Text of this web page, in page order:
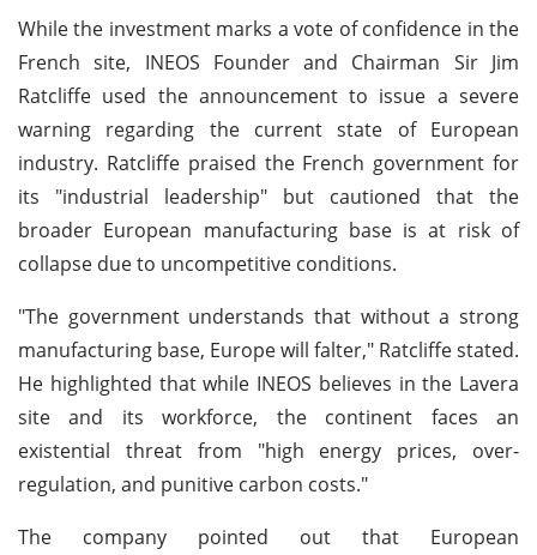
While the investment marks a vote of confidence in the
French site, INEOS Founder and Chairman Sir Jim
Ratcliffe used the announcement to issue a severe
warning regarding the current state of European
industry. Ratcliffe praised the French government for
its "industrial leadership" but cautioned that the
broader European manufacturing base is at risk of
collapse due to uncompetitive conditions.
"The government understands that without a strong
manufacturing base, Europe will falter," Ratcliffe stated.
He highlighted that while INEOS believes in the Lavera
site and its workforce, the continent faces an
existential threat from "high energy prices, over-
regulation, and punitive carbon costs."
The company pointed out that European